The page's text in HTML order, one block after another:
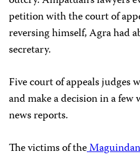
petition with the court of
reversing himself, Agra had
secretary.
Five court of appeals judges
and make a decision in a few
news reports.
The victims of the